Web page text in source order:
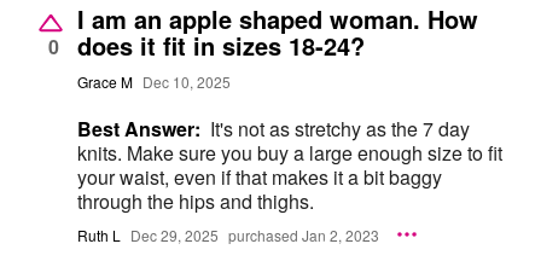
0
I am an apple shaped woman. How
does it fit in sizes 18-24?
Grace M Dec 10, 2025
Best Answer: It's not as stretchy as the 7 day
knits. Make sure you buy a large enough size to fit
your waist, even if that makes it a bit baggy
through the hips and thighs.
Ruth L Dec 29, 2025 purchased Jan 2, 2023